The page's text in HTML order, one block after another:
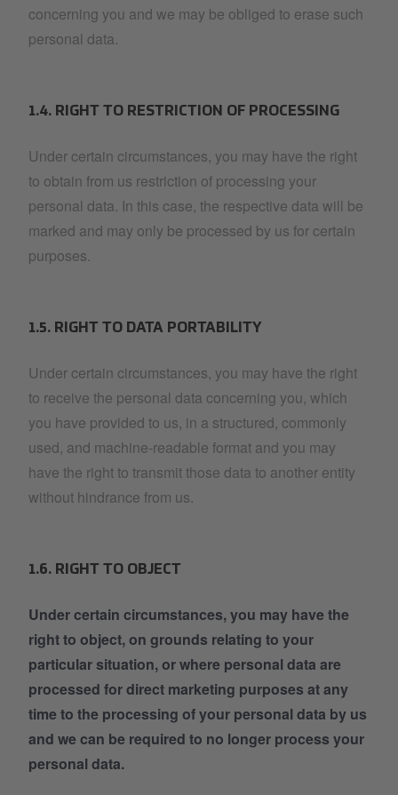
concerning you and we may be obliged to erase such
personal data.
1.4. RIGHT TO RESTRICTION OF PROCESSING
Under certain circumstances, you may have the right
to obtain from us restriction of processing your
personal data. In this case, the respective data will be
marked and may only be processed by us for certain
purposes.
1.5. RIGHT TO DATA PORTABILITY
Under certain circumstances, you may have the right
to receive the personal data concerning you, which
you have provided to us, in a structured, commonly
used, and machine-readable format and you may
have the right to transmit those data to another entity
without hindrance from us.
1.6. RIGHT TO OBJECT
Under certain circumstances, you may have the
right to object, on grounds relating to your
particular situation, or where personal data are
processed for direct marketing purposes at any
time to the processing of your personal data by us
and we can be required to no longer process your
personal data.